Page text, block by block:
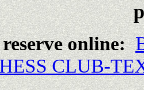
online:
CLUB-